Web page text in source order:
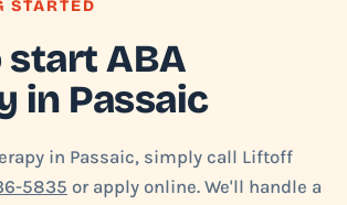
STARTED
start ABA
in Passaic
in Passaic, simply call Liftoff
5835 or apply online. We'll handle a